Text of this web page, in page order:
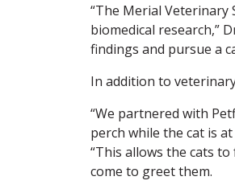
“The Merial
biomedical research,”
findings and pursue a
In addition to
“We partnered with
perch while the cat is
“This allows the cats
come to greet them.